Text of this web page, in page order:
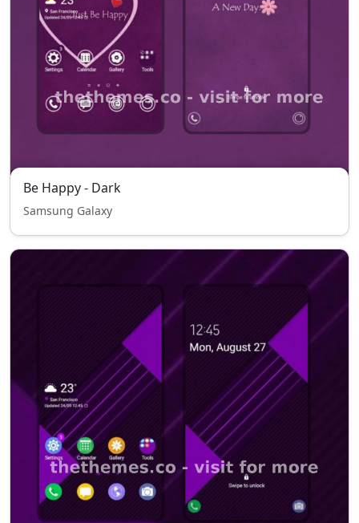
Be Happy - Dark
Samsung Galaxy